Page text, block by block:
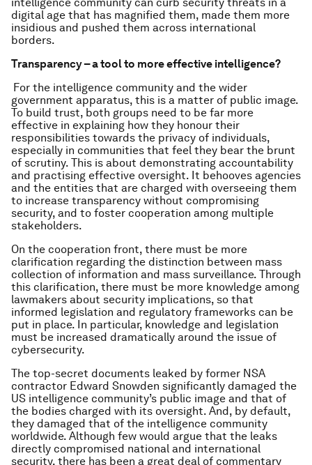
intelligence community can curb security threats in a
digital age that has magnified them, made them more
insidious and pushed them across international
borders.
Transparency – a tool to more effective intelligence?
For the intelligence community and the wider
government apparatus, this is a matter of public image.
To build trust, both groups need to be far more
effective in explaining how they honour their
responsibilities towards the privacy of individuals,
especially in communities that feel they bear the brunt
of scrutiny. This is about demonstrating accountability
and practising effective oversight. It behooves agencies
and the entities that are charged with overseeing them
to increase transparency without compromising
security, and to foster cooperation among multiple
stakeholders.
On the cooperation front, there must be more
clarification regarding the distinction between mass
collection of information and mass surveillance. Through
this clarification, there must be more knowledge among
lawmakers about security implications, so that
informed legislation and regulatory frameworks can be
put in place. In particular, knowledge and legislation
must be increased dramatically around the issue of
cybersecurity.
The top-secret documents leaked by former NSA
contractor Edward Snowden significantly damaged the
US intelligence community’s public image and that of
the bodies charged with its oversight. And, by default,
they damaged that of the intelligence community
worldwide. Although few would argue that the leaks
directly compromised national and international
security, there has been a great deal of commentary